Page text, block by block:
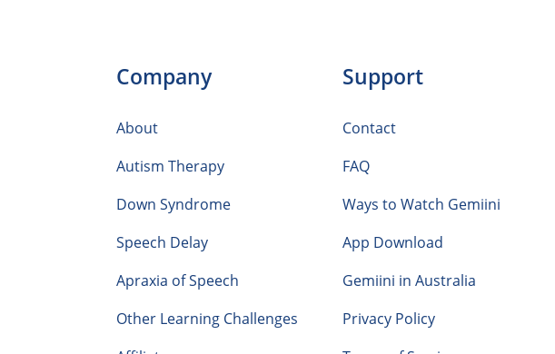
Company
About
Autism Therapy
Down Syndrome
Speech Delay
Apraxia of Speech
Other Learning Challenges
Support
Contact
FAQ
Ways to Watch Gemiini
App Download
Gemiini in Australia
Privacy Policy